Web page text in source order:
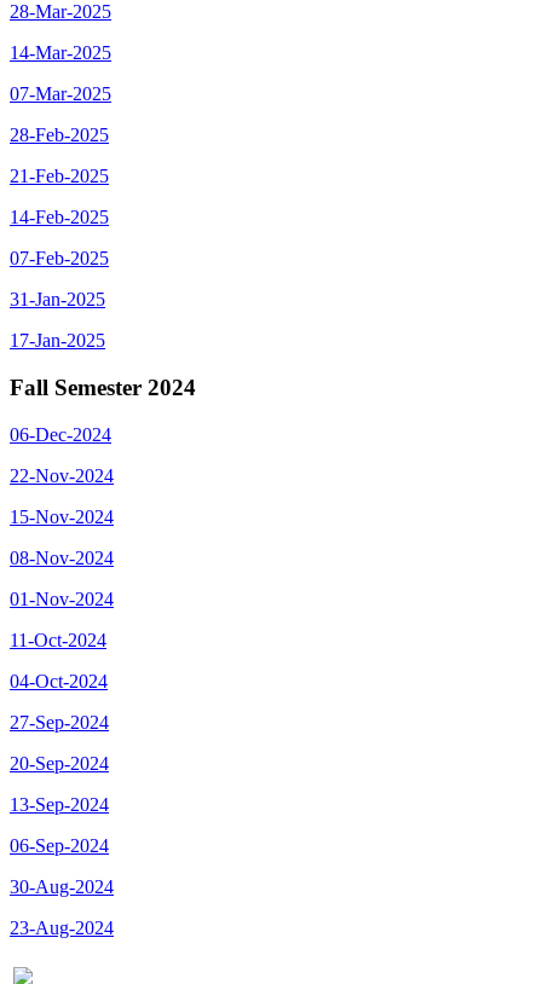
28-Mar-2025
14-Mar-2025
07-Mar-2025
28-Feb-2025
21-Feb-2025
14-Feb-2025
07-Feb-2025
31-Jan-2025
17-Jan-2025
Fall Semester 2024
06-Dec-2024
22-Nov-2024
15-Nov-2024
08-Nov-2024
01-Nov-2024
11-Oct-2024
04-Oct-2024
27-Sep-2024
20-Sep-2024
13-Sep-2024
06-Sep-2024
30-Aug-2024
23-Aug-2024